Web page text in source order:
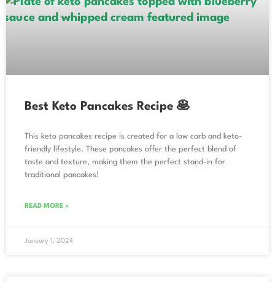
Best Keto Pancakes Recipe 🥞
This keto pancakes recipe is created for a low carb and keto-
friendly lifestyle. These pancakes offer the perfect blend of
taste and texture, making them the perfect stand-in for
traditional pancakes!
READ MORE »
January 1, 2024